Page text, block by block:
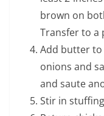
brown on
Transfer to a
Add butter to
onions and
and saute
Stir in